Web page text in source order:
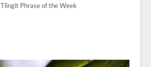
Tlingit Phrase of the Week